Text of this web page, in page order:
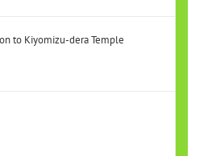
to Kiyomizu-dera Temple